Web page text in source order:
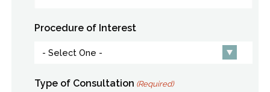
Procedure of Interest
Type of Consultation (Required)